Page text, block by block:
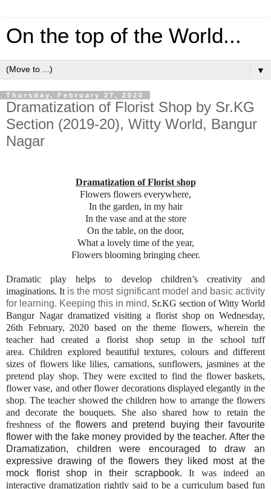
On the top of the World...
▼
Thursday, February 27, 2020
Dramatization of Florist Shop by Sr.KG
Section (2019-20), Witty World, Bangur
Nagar
Dramatization of Florist shop
Flowers flowers everywhere,
In the garden, in my hair
In the vase and at the store
On the table, on the door,
What a lovely time of the year,
Flowers blooming bringing cheer.
Dramatic play helps to develop children’s creativity and
imaginations. It is the most significant model and basic activity
for learning. Keeping this in mind, Sr.KG section of Witty World
Bangur Nagar dramatized visiting a florist shop on Wednesday,
26th February, 2020 based on the theme flowers, wherein the
teacher had created a florist shop setup in the school tuff
area. Children explored beautiful textures, colours and different
sizes of flowers like lilies, carnations, sunflowers, jasmines at the
pretend play shop. They were excited to find the flower baskets,
flower vase, and other flower decorations displayed elegantly in the
shop. The teacher showed the children how to arrange the flowers
and decorate the bouquets. She also shared how to retain the
freshness of theflowers and pretend buying their favourite
flower with the fake money provided by the teacher. After the
Dramatization, children were encouraged to draw an
expressive drawing of the flowers they liked most at the
mock florist shop in their scrapbook. It was indeed an
interactive dramatization rightly said to be a curriculum based fun